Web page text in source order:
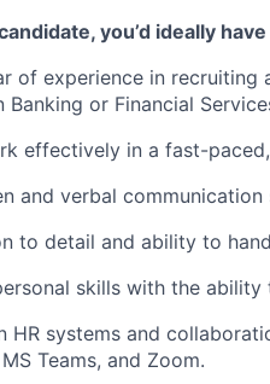
you’d ideally
of experience in
Banking or Financial
effectively in a fast-
and verbal
to detail and ability to
skills with the
HR systems and
Teams, and Zoom.